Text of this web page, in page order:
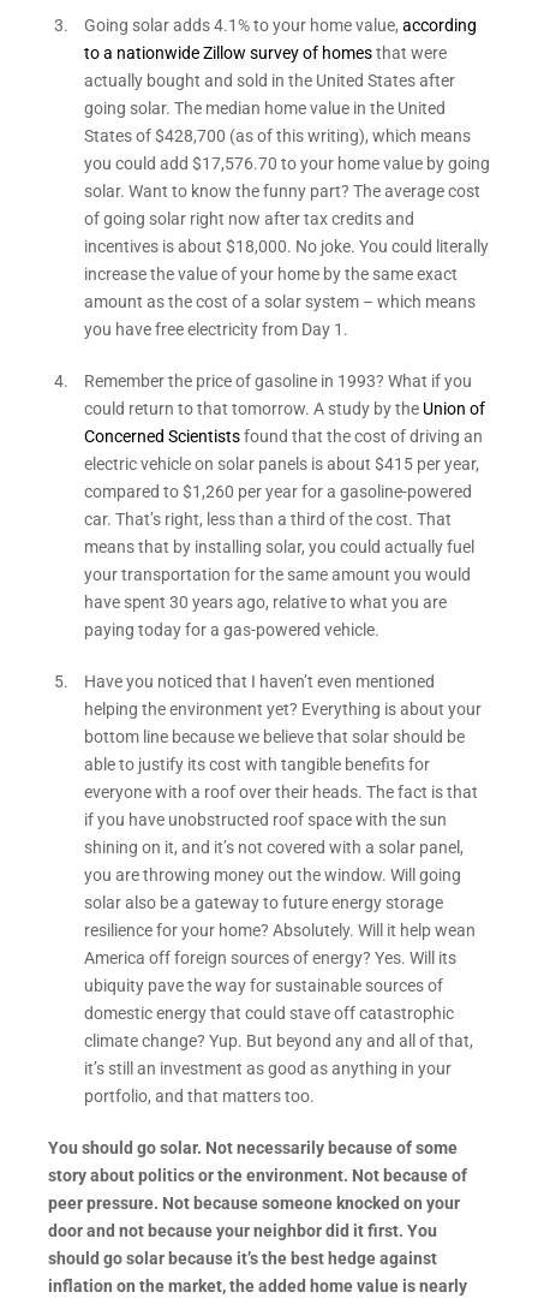
Going solar adds 4.1% to your home value, according
to a nationwide Zillow survey of homesthat were
actually bought and sold in the United States after
going solar. The median home value in the United
States of $428,700 (as of this writing), which means
you could add $17,576.70 to your home value by going
solar. Want to know the funny part? The average cost
of going solar right now after tax credits and
incentives is about $18,000. No joke. You could literally
increase the value of your home by the same exact
amount as the cost of a solar system – which means
you have free electricity from Day 1.
Remember the price of gasoline in 1993? What if you
could return to that tomorrow. A study by the Union of
Concerned Scientistsfound that the cost of driving an
electric vehicle on solar panels is about $415 per year,
compared to $1,260 per year for a gasoline-powered
car. That’s right, less than a third of the cost. That
means that by installing solar, you could actually fuel
your transportation for the same amount you would
have spent 30 years ago, relative to what you are
paying today for a gas-powered vehicle.
Have you noticed that I haven’t even mentioned
helping the environment yet? Everything is about your
bottom line because we believe that solar should be
able to justify its cost with tangible benefits for
everyone with a roof over their heads. The fact is that
if you have unobstructed roof space with the sun
shining on it, and it’s not covered with a solar panel,
you are throwing money out the window. Will going
solar also be a gateway to future energy storage
resilience for your home? Absolutely. Will it help wean
America off foreign sources of energy? Yes. Will its
ubiquity pave the way for sustainable sources of
domestic energy that could stave off catastrophic
climate change? Yup. But beyond any and all of that,
it’s still an investment as good as anything in your
portfolio, and that matters too.
You should go solar. Not necessarily because of some
story about politics or the environment. Not because of
peer pressure. Not because someone knocked on your
door and not because your neighbor did it first. You
should go solar because it’s the best hedge against
inflation on the market, the added home value is nearly